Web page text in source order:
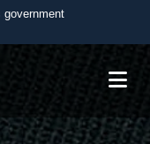
U.S.
in the United